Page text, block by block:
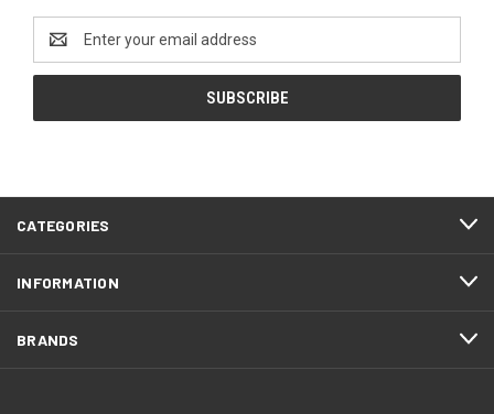
Address
CATEGORIES
INFORMATION
BRANDS